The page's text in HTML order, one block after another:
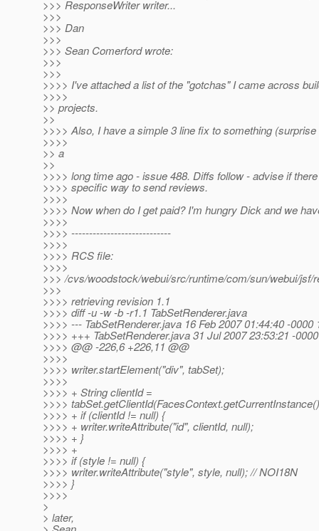
>>> ResponseWriter writer...
>>>
>>> Dan
>>>
>>> Sean Comerford wrote:
>>>
>>>
>>>> I've attached a list of the "gotchas" I came across
>>>>
>> projects.
>>
>>>> Also, I have a simple 3 line fix to something
>>>>
>> a
>>
>>>> long time ago - issue 488. Diffs follow - advise if
>>>> specific way to send reviews.
>>>>
>>>> Now when do I get paid? I'm hungry Dick and we
>>>>
>>>> ----------------------------
>>>>
>>>> RCS file:
>>>>
>>> /cvs/woodstock/webui/src/runtime/com/sun/webui/jsf/
>>>
>>>> retrieving revision 1.1
>>>> diff -u -w -b -r1.1 TabSetRenderer.java
>>>> --- TabSetRenderer.java 16 Feb 2007 01:44:40 -0000
>>>> +++ TabSetRenderer.java 31 Jul 2007 23:53:21 -0000
>>>> @@ -226,6 +226,11 @@
>>>>
>>>> writer.startElement("div", tabSet);
>>>>
>>>> + String clientId =
>>>>
>>>> + if (clientId != null) {
>>>> + writer.writeAttribute("id", clientId, null);
>>>> + }
>>>> +
>>>> if (style != null) {
>>>> writer.writeAttribute("style", style, null); // NOI18N
>>>> }
>>>>
>
> later,